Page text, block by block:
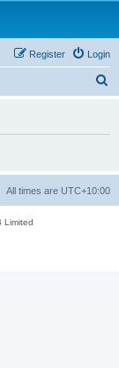
Login
Register
h
All times are UTC+10:00
Limited